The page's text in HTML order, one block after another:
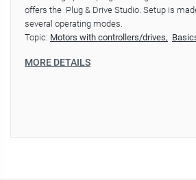
offers the Plug & Drive Studio. Setup is
several operating modes.
Topic: Motors with controllers/drives
MORE DETAILS